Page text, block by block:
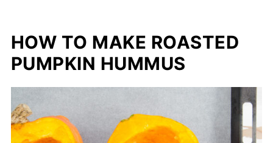
HOW TO MAKE ROASTED
PUMPKIN HUMMUS